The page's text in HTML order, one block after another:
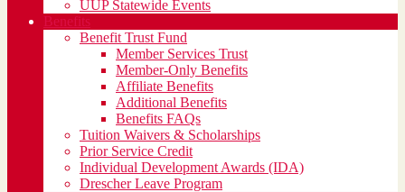
UUP Statewide Events
Benefits
Benefit Trust Fund
Member Services Trust
Member-Only Benefits
Affiliate Benefits
Additional Benefits
Benefits FAQs
Tuition Waivers & Scholarships
Prior Service Credit
Individual Development Awards (IDA)
Drescher Leave Program